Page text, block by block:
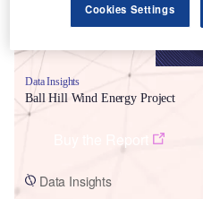
Data Insights
Ball Hill Wind Energy Project
Data Insights
Cookies Settings